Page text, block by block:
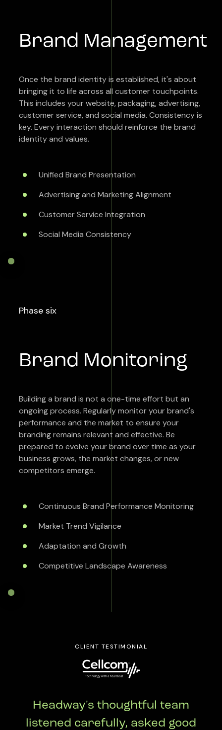
Brand Management
Once the brand identity is established, it's about
bringing it to life across all customer touchpoints.
This includes your website, packaging, advertising,
customer service, and social media. Consistency is
key. Every interaction should reinforce the brand
identity and values.
Unified Brand Presentation
Advertising and Marketing Alignment
Customer Service Integration
Social Media Consistency
Phase six
Brand Monitoring
Building a brand is not a one-time effort but an
ongoing process. Regularly monitor your brand's
performance and the market to ensure your
branding remains relevant and effective. Be
prepared to evolve your brand over time as your
business grows, the market changes, or new
competitors emerge.
Continuous Brand Performance Monitoring
Market Trend Vigilance
Adaptation and Growth
Competitive Landscape Awareness
CLIENT TESTIMONIAL
Headway's thoughtful team
listened carefully, asked good